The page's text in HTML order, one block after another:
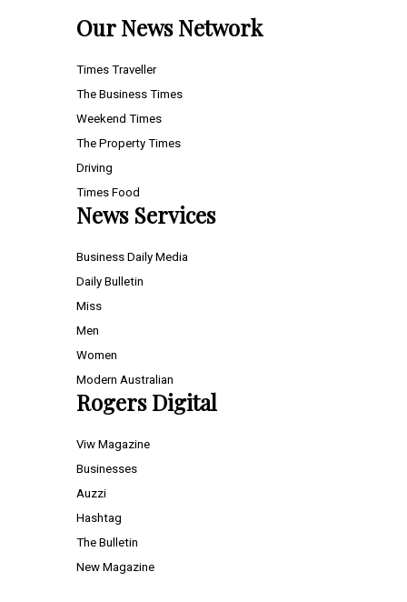
Our News Network
Times Traveller
The Business Times
Weekend Times
The Property Times
Driving
Times Food
News Services
Business Daily Media
Daily Bulletin
Miss
Men
Women
Modern Australian
Rogers Digital
Viw Magazine
Businesses
Auzzi
Hashtag
The Bulletin
New Magazine